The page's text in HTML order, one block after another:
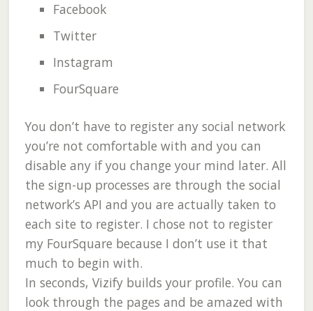
Facebook
Twitter
Instagram
FourSquare
You don’t have to register any social network
you’re not comfortable with and you can
disable any if you change your mind later. All
the sign-up processes are through the social
network’s API and you are actually taken to
each site to register. I chose not to register
my FourSquare because I don’t use it that
much to begin with.
In seconds, Vizify builds your profile. You can
look through the pages and be amazed with